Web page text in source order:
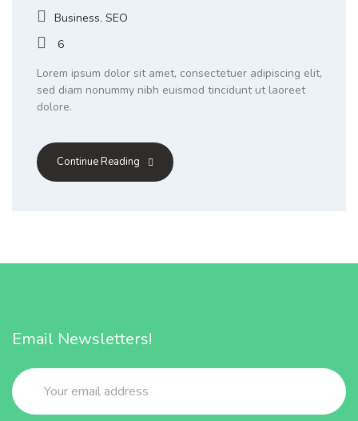
Business, SEO
6
Lorem ipsum dolor sit amet, consectetuer adipiscing elit,
sed diam nonummy nibh euismod tincidunt ut laoreet
dolore.
Continue Reading
Email Newsletters!